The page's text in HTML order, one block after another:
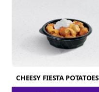
CHEESY FIESTA POTATOES